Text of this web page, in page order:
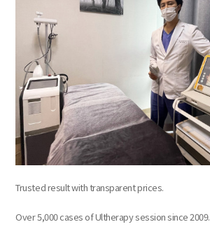
Trusted result with transparent prices.
Over 5,000 cases of Ultherapy session since 2009.